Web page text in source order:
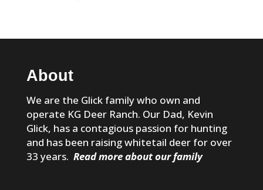
About
We are the Glick family who own and
operate KG Deer Ranch. Our Dad, Kevin
Glick, has a contagious passion for hunting
and has been raising whitetail deer for over
33 years. Read more about our family